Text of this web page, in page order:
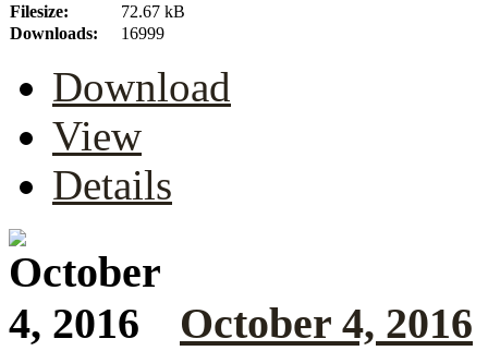
Filesize:
72.67 kB
Downloads:
16999
Download
View
Details
October 4, 2016